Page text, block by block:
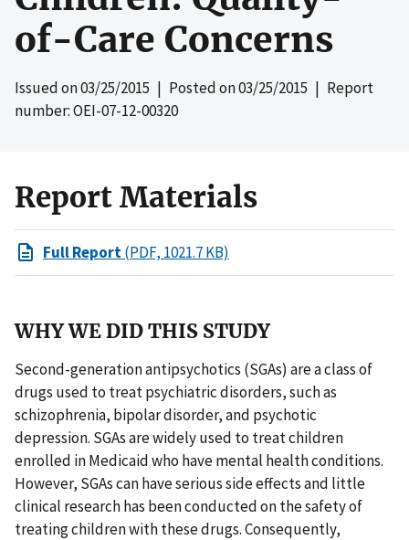
of-Care Concerns
Issued on03/25/2015 | Posted on03/25/2015 | Report
number: OEI-07-12-00320
Report Materials
Full Report(PDF, 1021.7 KB)
WHY WE DID THIS STUDY
Second-generation antipsychotics (SGAs) are a class of
drugs used to treat psychiatric disorders, such as
schizophrenia, bipolar disorder, and psychotic
depression. SGAs are widely used to treat children
enrolled in Medicaid who have mental health conditions.
However, SGAs can have serious side effects and little
clinical research has been conducted on the safety of
treating children with these drugs. Consequently,